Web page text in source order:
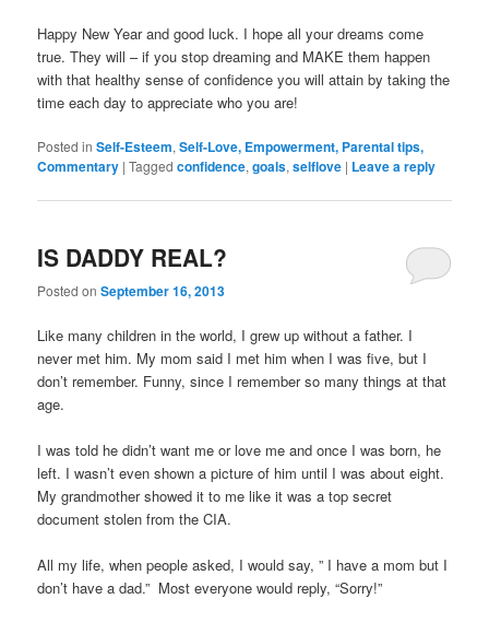
Happy New Year and good luck. I hope all your dreams come
true. They will – if you stop dreaming and MAKE them happen
with that healthy sense of confidence you will attain by taking the
time each day to appreciate who you are!
Posted in Self-Esteem,Self-Love, Empowerment, Parental tips,
Commentary |Tagged confidence,goals,selflove | Leave a reply
IS DADDY REAL?
Posted onSeptember 16, 2013
Like many children in the world, I grew up without a father. I
never met him. My mom said I met him when I was five, but I
don’t remember. Funny, since I remember so many things at that
age.
I was told he didn’t want me or love me and once I was born, he
left. I wasn’t even shown a picture of him until I was about eight.
My grandmother showed it to me like it was a top secret
document stolen from the CIA.
All my life, when people asked, I would say, ” I have a mom but I
don’t have a dad.” Most everyone would reply, “Sorry!”